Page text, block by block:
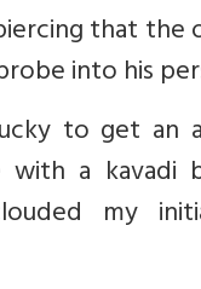
that the
into his
to get
a kavadi
my